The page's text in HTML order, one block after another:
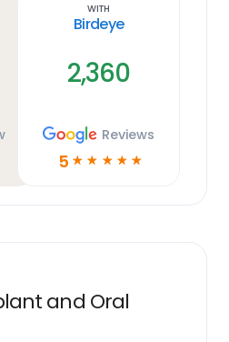
With
Birdeye
2,360
Reviews
5 ☆ ☆ ☆ ☆ ☆
and Oral